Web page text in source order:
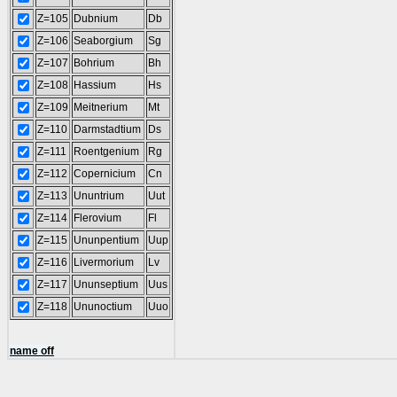
Z=105 Dubnium
Db
Z=106 Seaborgium
Sg
Z=107
Bohrium
Bh
Z=108 Hassium
Hs
Z=109
Meitnerium
Mt
Z=110
Darmstadtium
Ds
Z=111
Roentgenium
Rg
Z=112 Copernicium
Cn
Z=113
Ununtrium
Uut
Z=114
Flerovium
Fl
Z=115 Ununpentium
Uup
Z=116
Livermorium
Lv
Z=117
Ununseptium
Uus
Z=118 Ununoctium Uuo
name off